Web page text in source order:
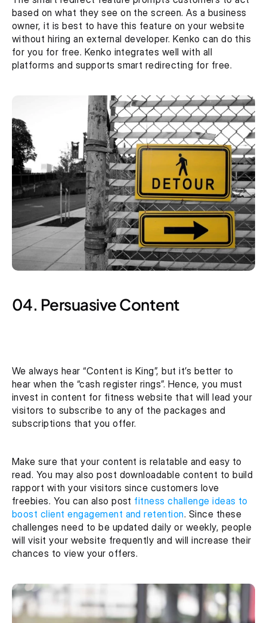
based on what they see on the screen. As a business
owner, it is best to have this feature on your website
without hiring an external developer. Kenko can do this
for you for free. Kenko integrates well with all
platforms and supports smart redirecting for free.
04. Persuasive Content
We always hear “Content is King”, but it’s better to
hear when the “cash register rings”. Hence, you must
invest in content for fitness website that will lead your
visitors to subscribe to any of the packages and
subscriptions that you offer.
Make sure that your content is relatable and easy to
read. You may also post downloadable content to build
rapport with your visitors since customers love
freebies. You can also post fitness challenge ideas to
boost client engagement and retention. Since these
challenges need to be updated daily or weekly, people
will visit your website frequently and will increase their
chances to view your offers.